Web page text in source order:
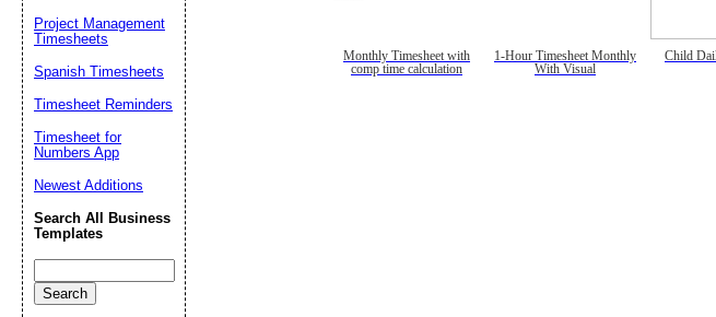
Monthly Timesheet with
comp time calculation
1-Hour Timesheet Monthly
With Visual
Child
Project Management
Timesheets
Spanish Timesheets
Timesheet Reminders
Timesheet for
Numbers App
Newest Additions
Search All Business
Templates